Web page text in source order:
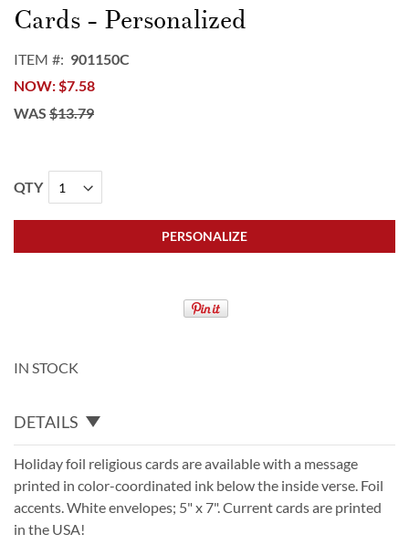
beginning
of
images
gallery
Cards - Personalized
ITEM
901150C
NOW $7.58
WAS $13.79
QTY
PERSONALIZE
IN STOCK
DETAILS
Holiday foil religious cards are available with a message
printed in color-coordinated ink below the inside verse. Foil
accents. White envelopes; 5" x 7". Current cards are printed
in the USA!